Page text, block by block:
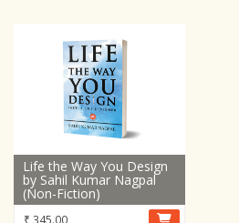
Life the Way You Design
by Sahil Kumar Nagpal
(Non-Fiction)